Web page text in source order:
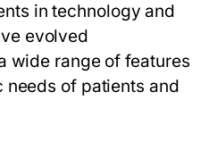
in technology and
evolved
wide range of features
of patients and